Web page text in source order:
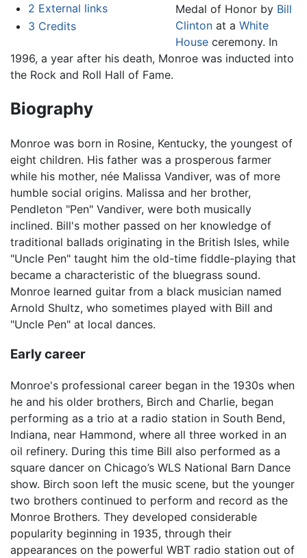
2 External links
3 Credits
Medal of Honor by Bill
Clinton at aWhite
House ceremony. In
1996, a year after his death, Monroe was inducted into
the Rock and Roll Hall of Fame.
Biography
Monroe was born in Rosine, Kentucky, the youngest of
eight children. His father was a prosperous farmer
while his mother, née Malissa Vandiver, was of more
humble social origins. Malissa and her brother,
Pendleton "Pen" Vandiver, were both musically
inclined. Bill's mother passed on her knowledge of
traditional ballads originating in the British Isles, while
"Uncle Pen" taught him the old-time fiddle-playing that
became a characteristic of the bluegrass sound.
Monroe learned guitar from a black musician named
Arnold Shultz, who sometimes played with Bill and
"Uncle Pen" at local dances.
Early career
Monroe's professional career began in the 1930s when
he and his older brothers, Birch and Charlie, began
performing as a trio at a radio station in South Bend,
Indiana, near Hammond, where all three worked in an
oil refinery. During this time Bill also performed as a
square dancer on Chicago’s WLS National Barn Dance
show. Birch soon left the music scene, but the younger
two brothers continued to perform and record as the
Monroe Brothers. They developed considerable
popularity beginning in 1935, through their
appearances on the powerful WBT radio station out of